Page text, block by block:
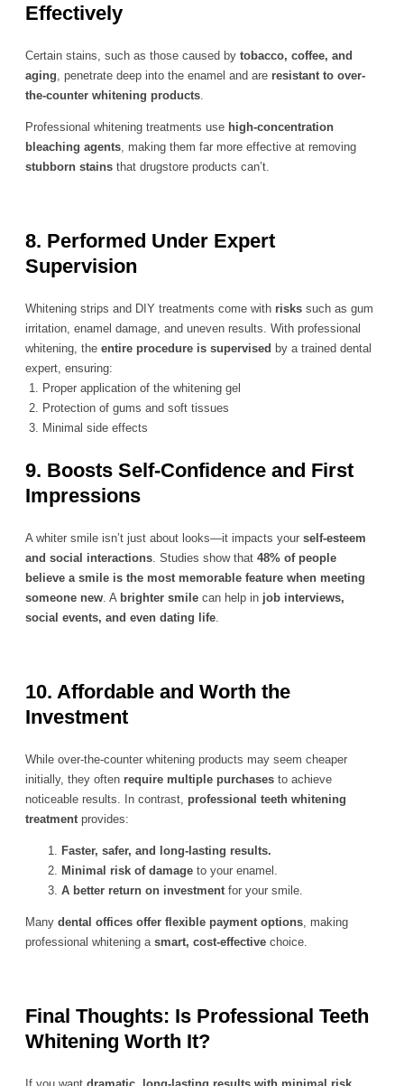
Effectively
Certain stains, such as those caused by tobacco, coffee, and
aging , penetrate deep into the enamel and are resistant to over-
the-counter whitening products
Professional whitening treatments use high-concentration
bleaching agents , making them far more effective at removing
stubborn stains that drugstore products can’t.
8. Performed Under Expert
Supervision
Whitening strips and DIY treatments come with risks such as gum
irritation, enamel damage, and uneven results. With professional
whitening, the entire procedure is supervised by a trained dental
expert, ensuring:
1. Proper application of the whitening gel
2. Protection of gums and soft tissues
3. Minimal side effects
9. Boosts Self-Confidence and First
Impressions
A whiter smile isn’t just about looks—it impacts your self-esteem
and social interactions . Studies show that 48% of people
believe a smile is the most memorable feature when meeting
someone new . A brighter smile can help in job interviews,
social events, and even dating life
10. Affordable and Worth the
Investment
While over-the-counter whitening products may seem cheaper
initially, they often require multiple purchases to achieve
noticeable results. In contrast, professional teeth whitening
treatment provides:
Faster, safer, and long-lasting results.
Minimal risk of damage to your enamel.
A better return on investment for your smile.
Many dental offices offer flexible payment options , making
professional whitening a smart, cost-effective choice.
Final Thoughts: Is Professional Teeth
Whitening Worth It?